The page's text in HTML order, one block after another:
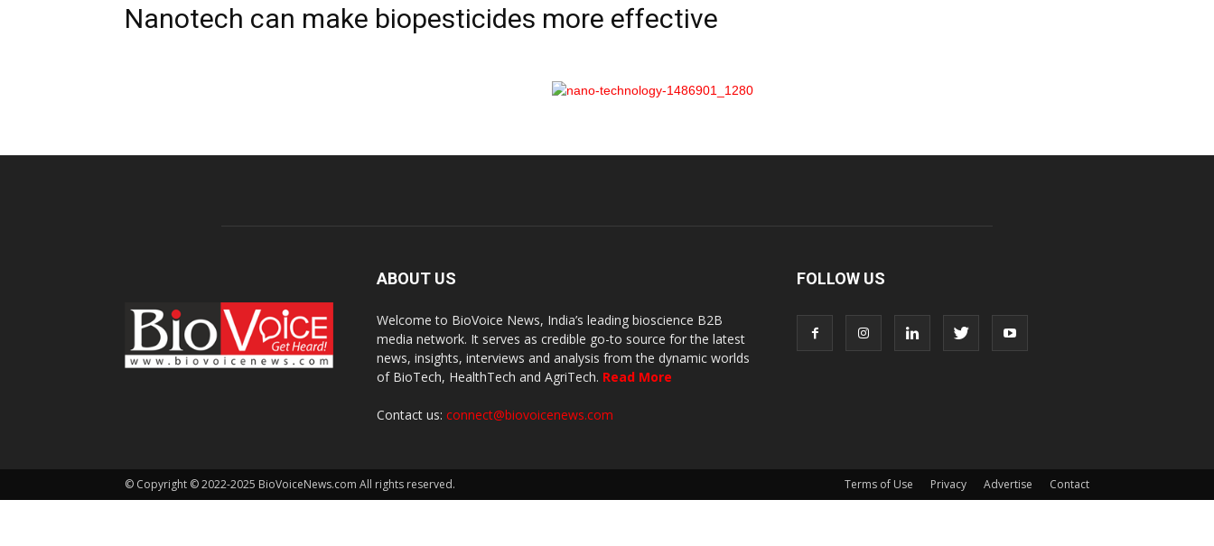
Nanotech can make biopesticides more effective
ABOUT US
Welcome to BioVoice News, India’s leading bioscience B2B
media network. It serves as credible go-to source for the latest
news, insights, interviews and analysis from the dynamic worlds
of BioTech, HealthTech and AgriTech. Read More
Contact us: connect@biovoicenews.com
FOLLOW US
Terms of Use Privacy Advertise Contact
© Copyright © 2022-2025 BioVoiceNews.com All rights reserved.